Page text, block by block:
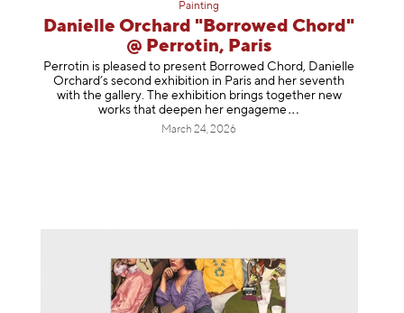
Painting
Danielle Orchard "Borrowed Chord"
@ Perrotin, Paris
Perrotin is pleased to present Borrowed Chord, Danielle
Orchard’s second exhibition in Paris and her seventh
with the gallery. The exhibition brings together new
works that deepen her engageme
March 24, 2026